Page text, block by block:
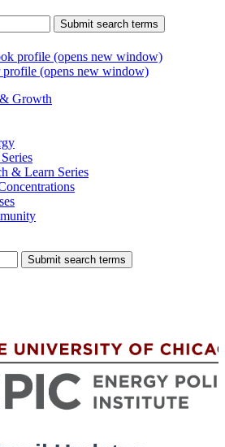
Submit search terms
profile (opens new window)
(opens new window)
Growth
& Learn Series
Submit search terms